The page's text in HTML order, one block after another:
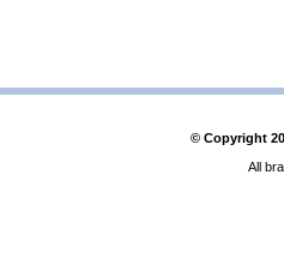
© Copyright
All